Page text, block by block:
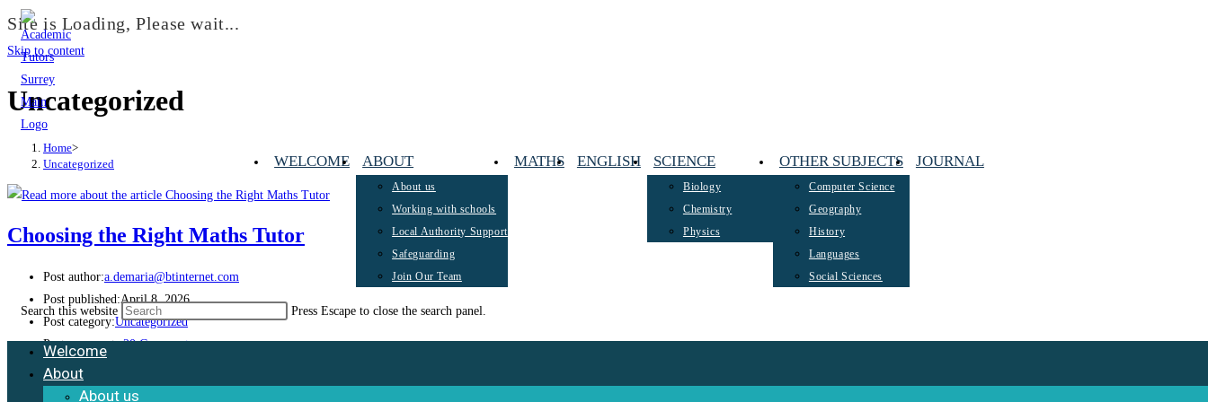
Site is Loading, Please wait...
Skip to content
WELCOME ABOUT
About us
Working with schools
Local Authority Support
Safeguarding
Join Our Team
MATHS ENGLISH SCIENCE
Biology
Chemistry
Physics
OTHER SUBJECTS
Computer Science
Geography
History
Languages
Social Sciences
JOURNAL
Search this website Press Escape to close the search panel.
Welcome
About
About us
Uncategorized
Home>
Uncategorized
Choosing the Right Maths Tutor
Post author:a.demaria@btinternet.com
Post published:April 8, 2026
Post category:Uncategorized
Post comments:20 Comments
Choosing The Right Maths Tutor Our team at Academic Tutors Surrey is calling on parents across the county to consider the importance of investing in trusted maths tutors. It follows…